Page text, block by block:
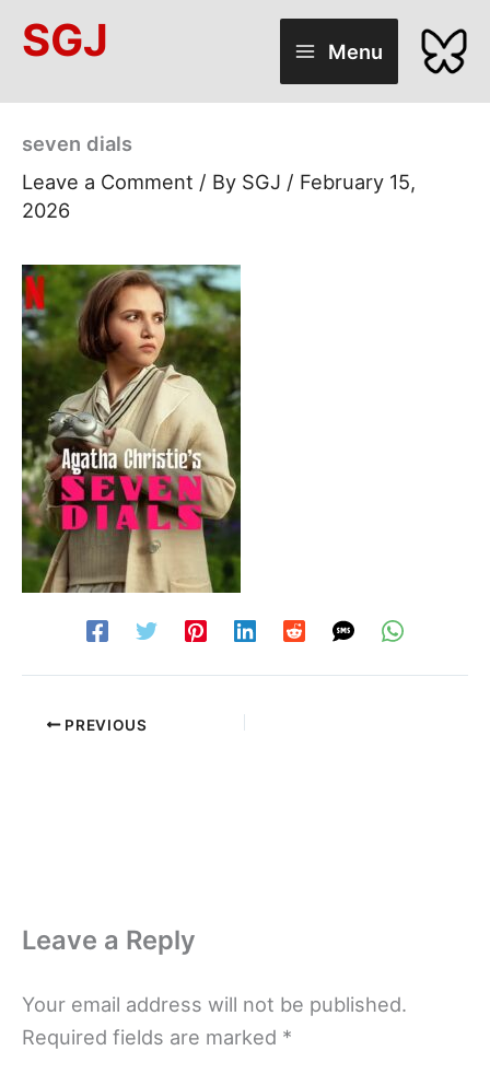
SGJ Menu
seven dials
Leave a Comment / By SGJ / February 15,
2026
PREVIOUS
Leave a Reply
Your email address will not be published.
Required fields are marked *